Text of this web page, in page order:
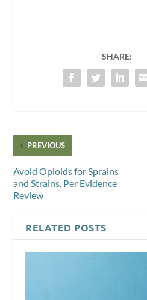
SHARE:
PREVIOUS
Avoid Opioids for Sprains
and Strains, Per Evidence
Review
RELATED POSTS